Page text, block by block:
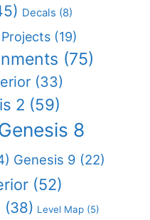
Decals (8)
(19)
(75)
(33)
2 (59)
8
Genesis 9 (22)
(52)
(38) Level Map (5)